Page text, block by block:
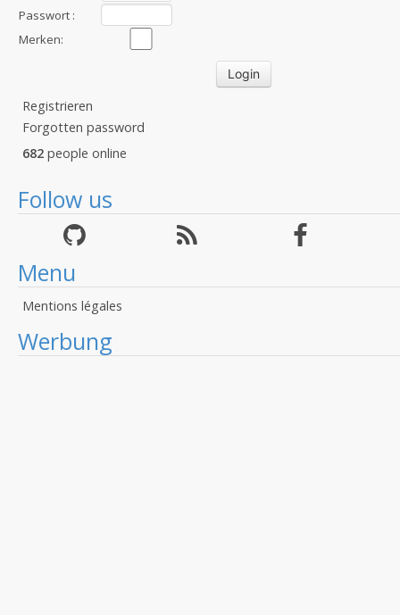
:Passwort :
Merken:
Registrieren
Forgotten password
682 people online
Follow us
Menu
Mentions légales
Werbung